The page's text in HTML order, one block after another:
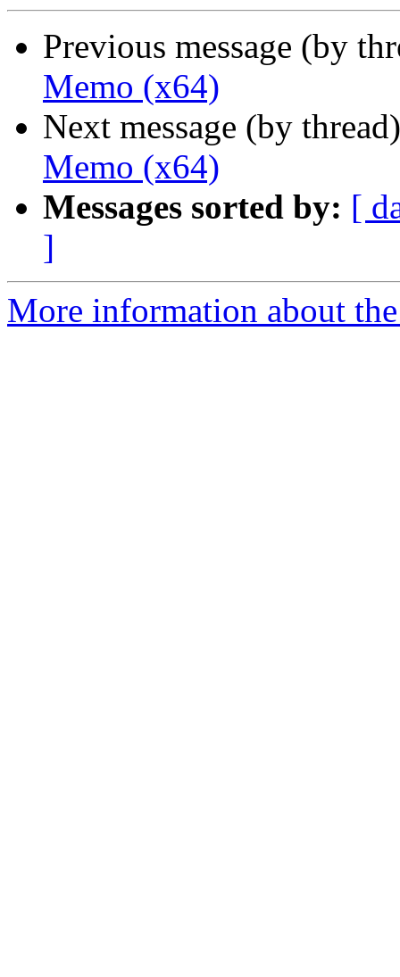
Previous message (by
Memo (x64)
Next message (by
Memo (x64)
Messages sorted by: [
]
More information about